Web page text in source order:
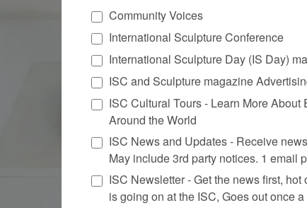
Community Voices
International Sculpture Conference
International Sculpture Day (IS Day)
ISC and Sculpture magazine
ISC Cultural Tours - Learn More
Around the World
ISC News and Updates - Receive
May include 3rd party notices. 1 email
ISC Newsletter - Get the news first,
is going on at the ISC, Goes out once a